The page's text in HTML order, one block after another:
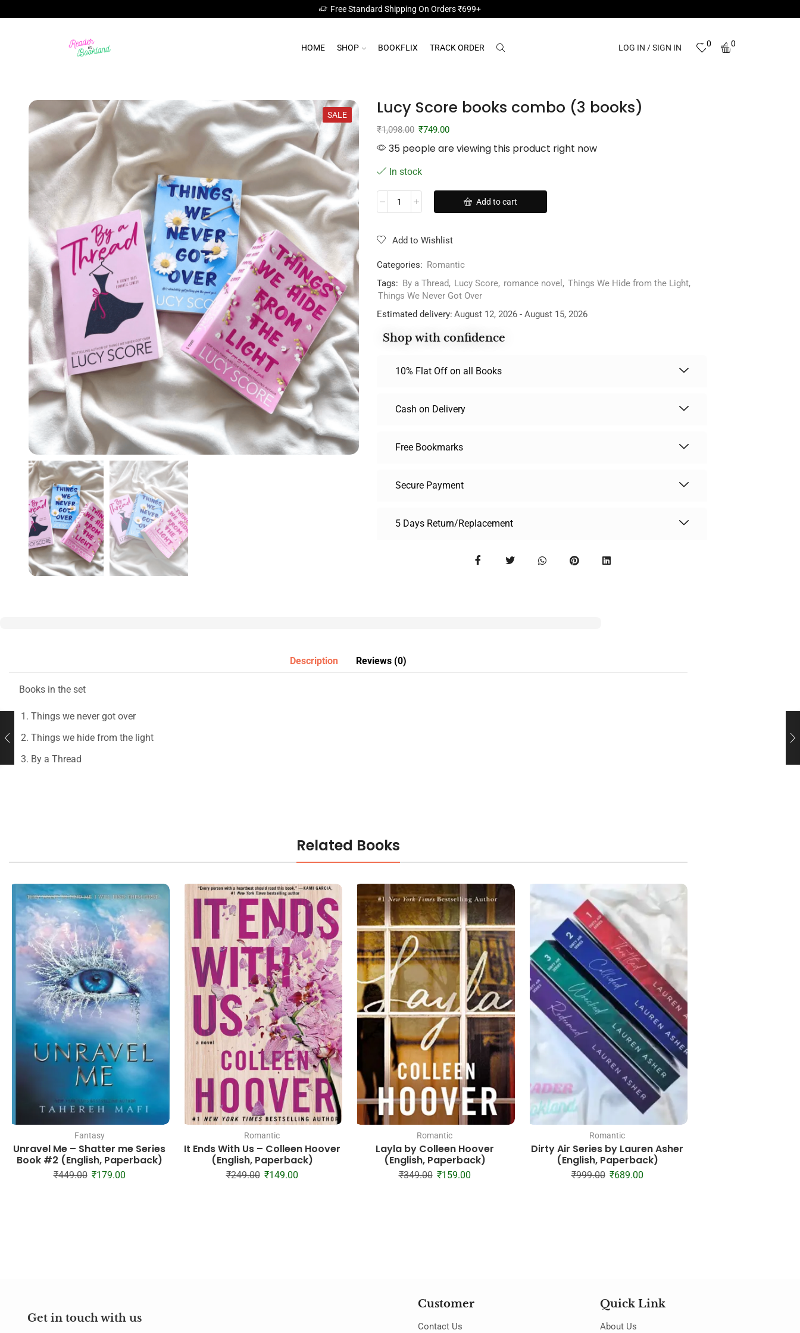
Free Standard Shipping On Orders ₹699+
HOME SHOP BOOKFLIX TRACK ORDER LOG IN / SIGN IN 0 0
SALE Lucy Score books combo (3 books)
₹1,098.00 ₹749.00
35 people are viewing this product right now
In stock
Add to cart
Add to Wishlist
Categories: Romantic
Tags: By a Thread, Lucy Score, romance novel , Things We Hide from the Light,
Things We Never Got Over
Estimated delivery: August 12, 2026 - August 15, 2026
Shop with confidence
10% Flat Off on all Books
Cash on Delivery
Free Bookmarks
Secure Payment
5 Days Return/Replacement
Description Reviews (0)
Books in the set
Things we never got over
Things we hide from the light
By a Thread
Related Books
Fantasy
Unravel Me – Shatter me Series
Book #2 (English, Paperback)
₹449.00 ₹179.00
Romantic
It Ends With Us – Colleen Hoover
(English, Paperback)
₹249.00 ₹149.00
Romantic
Layla by Colleen Hoover
(English, Paperback)
₹349.00 ₹159.00
Romantic
Dirty Air Series by Lauren Asher
(English, Paperback)
₹999.00 ₹689.00
Get in touch with us
Customer
Contact Us
Quick Link
About Us